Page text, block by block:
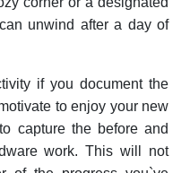
unwind after a day of
if you document the
to enjoy your new
capture the before and
work. This will not